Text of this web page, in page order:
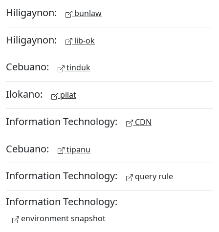
Hiligaynon: bunlaw
Hiligaynon: lib-ok
Cebuano: tinduk
Ilokano: pilat
Information Technology: CDN
Cebuano: tipanu
Information Technology: query rule
Information Technology:
environment snapshot